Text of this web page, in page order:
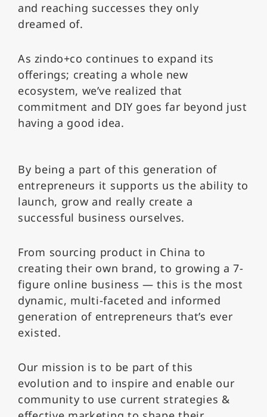
and reaching successes they only
dreamed of.
As zindo+co continues to expand its
offerings; creating a whole new
ecosystem, we’ve realized that
commitment and DIY goes far beyond just
having a good idea.
By being a part of this generation of
entrepreneurs it supports us the ability to
launch, grow and really create a
successful business ourselves.
From sourcing product in China to
creating their own brand, to growing a 7-
figure online business — this is the most
dynamic, multi-faceted and informed
generation of entrepreneurs that’s ever
existed.
Our mission is to be part of this
evolution and to inspire and enable our
community to use current strategies &